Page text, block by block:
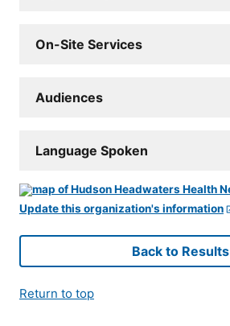
On-Site Services
Audiences
Language Spoken
Update this organization's information
Back to Results
Return to top